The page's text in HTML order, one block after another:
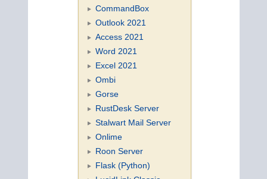
CommandBox
Outlook 2021
Access 2021
Word 2021
Excel 2021
Ombi
Gorse
RustDesk Server
Stalwart Mail Server
Onlime
Roon Server
Flask (Python)